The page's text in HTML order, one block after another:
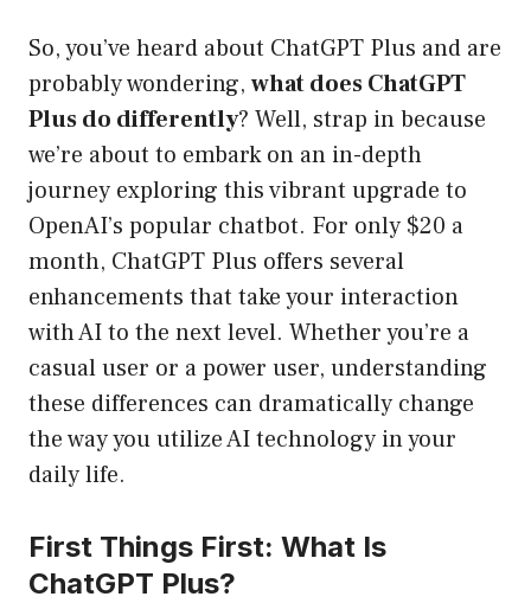
So, you’ve heard about ChatGPT Plus and are
probably wondering, what does ChatGPT
Plus do differently? Well, strap in because
we’re about to embark on an in-depth
journey exploring this vibrant upgrade to
OpenAI’s popular chatbot. For only $20 a
month, ChatGPT Plus offers several
enhancements that take your interaction
with AI to the next level. Whether you’re a
casual user or a power user, understanding
these differences can dramatically change
the way you utilize AI technology in your
daily life.
First Things First: What Is
ChatGPT Plus?